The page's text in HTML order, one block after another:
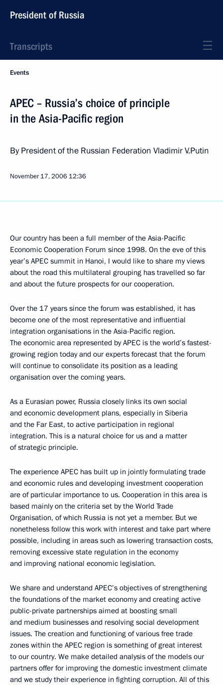
President of Russia
Transcripts
Events
APEC – Russia’s choice of principle
in the Asia-Pacific region
By President of the Russian Federation Vladimir V.Putin
November 17, 2006 12:36
Our country has been a full member of the Asia-Pacific
Economic Cooperation Forum since 1998. On the eve of this
year’s APEC summit in Hanoi, I would like to share my views
about the road this multilateral grouping has travelled so far
and about the future prospects for our cooperation.
Over the 17 years since the forum was established, it has
become one of the most representative and influential
integration organisations in the Asia-Pacific region.
The economic area represented by APEC is the world’s fastest-
growing region today and our experts forecast that the forum
will continue to consolidate its position as a leading
organisation over the coming years.
As a Eurasian power, Russia closely links its own social
and economic development plans, especially in Siberia
and the Far East, to active participation in regional
integration. This is a natural choice for us and a matter
of strategic principle.
The experience APEC has built up in jointly formulating trade
and economic rules and developing investment cooperation
are of particular importance to us. Cooperation in this area is
based mainly on the criteria set by the World Trade
Organisation, of which Russia is not yet a member. But we
nonetheless follow this work with interest and take part where
possible, including in areas such as lowering transaction costs,
removing excessive state regulation in the economy
and improving national economic legislation.
We share and understand APEC’s objectives of strengthening
the foundations of the market economy and creating active
public-private partnerships aimed at boosting small
and medium businesses and resolving social development
issues. The creation and functioning of various free trade
zones within the APEC region is something of great interest
to our country. We make detailed analysis of the models our
partners offer for improving the domestic investment climate
and we study their experience in fighting corruption. All of this